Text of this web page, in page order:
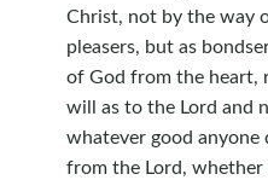
Christ, not by the way
pleasers, but as
of God from the heart,
will as to the Lord and
whatever good anyone
from the Lord, whether